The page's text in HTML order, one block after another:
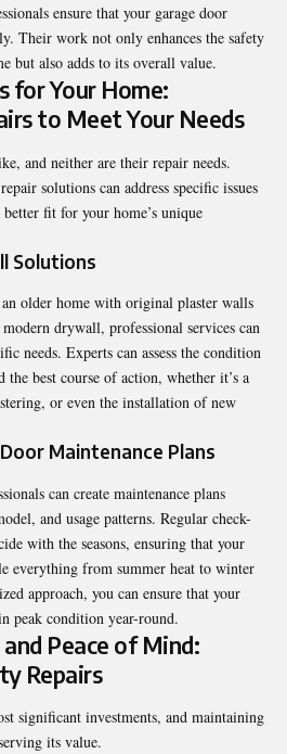
ensure that your garage door
Their work not only enhances the safety
but also adds to its overall value.
for Your Home:
to Meet Your Needs
and neither are their repair needs.
solutions can address specific issues
fit for your home’s unique
Solutions
older home with original plaster walls
drywall, professional services can
needs. Experts can assess the condition
best course of action, whether it’s a
or even the installation of new
Maintenance Plans
can create maintenance plans
and usage patterns. Regular check-
with the seasons, ensuring that your
everything from summer heat to winter
approach, you can ensure that your
peak condition year-round.
Peace of Mind:
Repairs
significant investments, and maintaining
its value.